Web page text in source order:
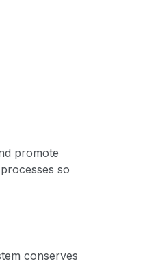
promote
so
conserves